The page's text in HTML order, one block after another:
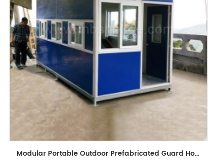
Modular Portable Outdoor Prefabricated Guard House for Sale